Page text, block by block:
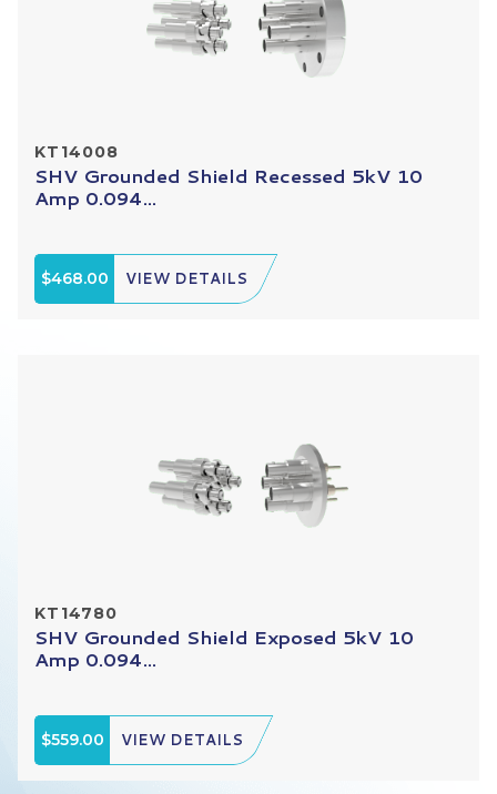
KT14008
SHV Grounded Shield Recessed 5kV 10
Amp 0.094...
$468.00 VIEW DETAILS
KT14780
SHV Grounded Shield Exposed 5kV 10
Amp 0.094...
$559.00 VIEW DETAILS